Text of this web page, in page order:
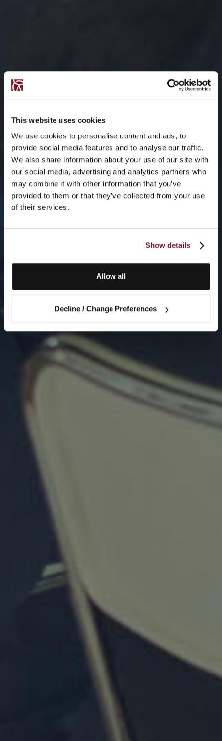
This website uses cookies
We use cookies to personalise content and ads, to
provide social media features and to analyse our traffic.
We also share information about your use of our site with
our social media, advertising and analytics partners who
may combine it with other information that you’ve
provided to them or that they’ve collected from your use
of their services.
Show details
Allow all
Decline / Change Preferences